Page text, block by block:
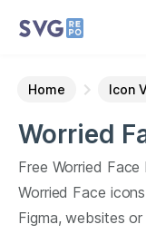
Home Icon
Worried
Free Worried Face
Worried Face
Figma, websites